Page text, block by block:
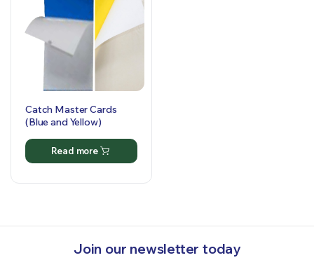
Catch Master Cards
(Blue and Yellow)
Read more
Join our newsletter today